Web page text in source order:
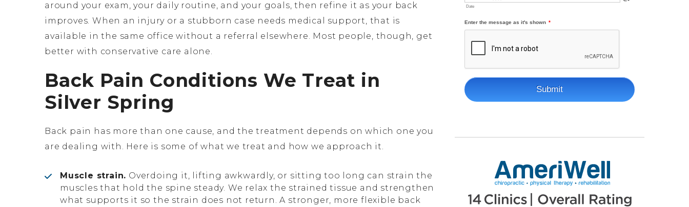
around your exam, your daily routine, and your goals, then refine it as your back
improves. When an injury or a stubborn case needs medical support, that is
available in the same office without a referral elsewhere. Most people, though, get
better with conservative care alone.
Back Pain Conditions We Treat in
Silver Spring
Back pain has more than one cause, and the treatment depends on which one you
are dealing with. Here is some of what we treat and how we approach it.
Muscle strain. Overdoing it, lifting awkwardly, or sitting too long can strain the
muscles that hold the spine steady. We relax the strained tissue and strengthen
what supports it so the strain does not return. A stronger, more flexible back